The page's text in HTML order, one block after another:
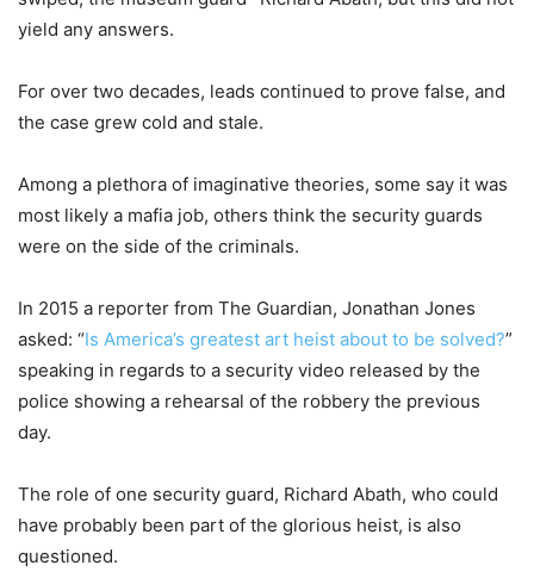
yield any answers.
For over two decades, leads continued to prove false, and
the case grew cold and stale.
Among a plethora of imaginative theories, some say it was
most likely a mafia job, others think the security guards
were on the side of the criminals.
In 2015 a reporter from The Guardian, Jonathan Jones
asked: “Is America’s greatest art heist about to be solved?”
speaking in regards to a security video released by the
police showing a rehearsal of the robbery the previous
day.
The role of one security guard, Richard Abath, who could
have probably been part of the glorious heist, is also
questioned.